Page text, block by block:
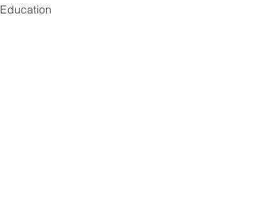
Education